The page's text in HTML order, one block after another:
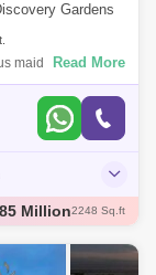
Gardens
maid townhouse
Property Details:
Read More
Million2174 Sq.ft